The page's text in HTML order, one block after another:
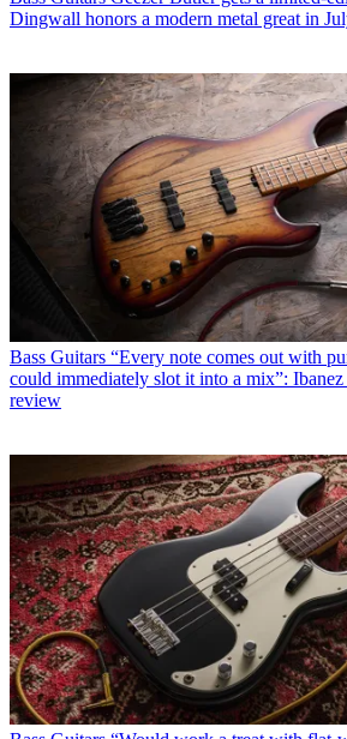
Dingwall honors a modern metal great in
Bass Guitars “Every note comes out with
could immediately slot it into a mix”:
review